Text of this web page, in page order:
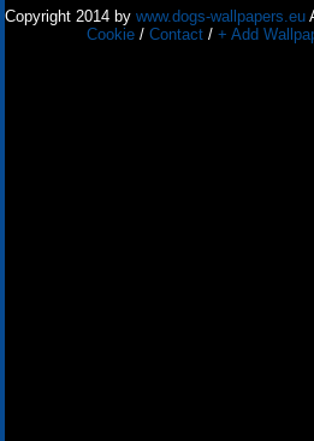
Copyright 2014 by www.dogs-wallpapers.eu
Cookie/ Contact/ + Add